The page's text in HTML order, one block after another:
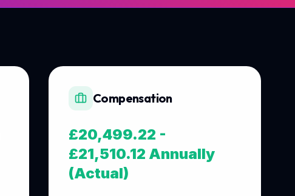
Compensation
£20,499.22 -
£21,510.12 Annually
(Actual)